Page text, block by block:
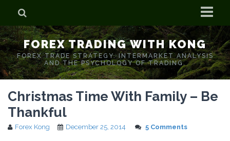
Home
Who is Forex Kong?
Real Time Trading With Kong
FOREX TRADING WITH KONG
FOREX TRADE STRATEGY. INTERMARKET ANALYSIS
AND THE PSYCHOLOGY OF TRADING.
Christmas Time With Family – Be
Thankful
Forex Kong December 25, 2014 5 Comments